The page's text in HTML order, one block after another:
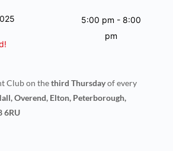
5:00 pm - 8:00
pm
Club on thethird Thursdayof every
Overend, Elton, Peterborough,
6RU